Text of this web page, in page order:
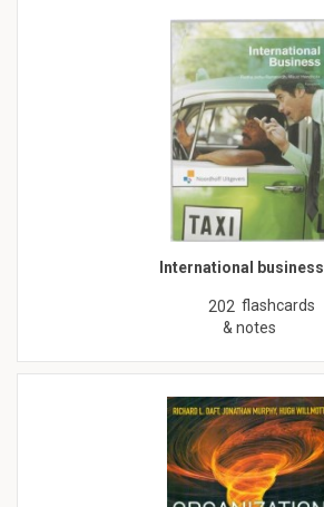
International business
202 flashcards
& notes